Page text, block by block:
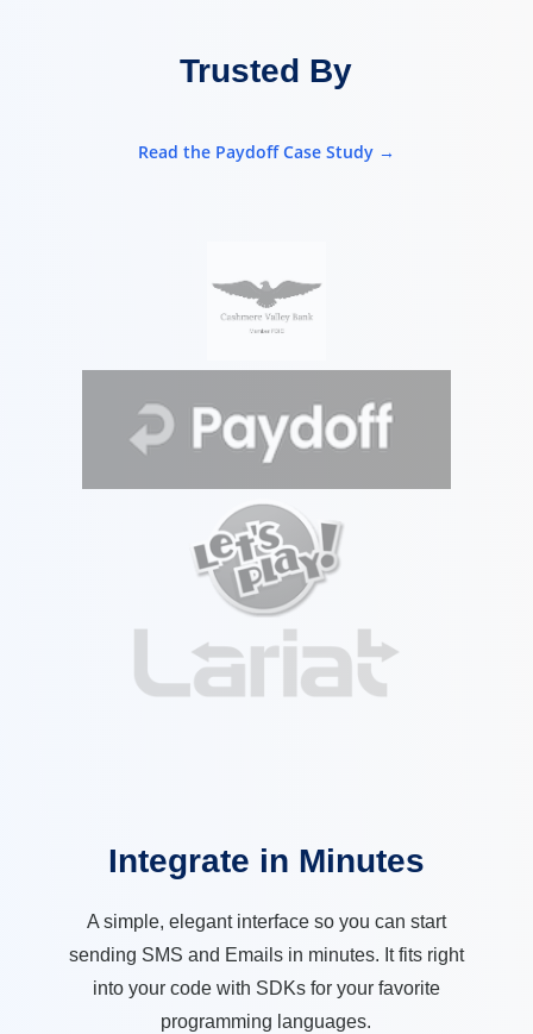
Trusted By
Read the Paydoff Case Study →
Integrate in Minutes
A simple, elegant interface so you can start
sending SMS and Emails in minutes. It fits right
into your code with SDKs for your favorite
programming languages.